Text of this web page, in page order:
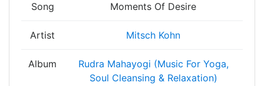
Song Moments Of Desire
Artist Mitsch Kohn
Album
Rudra Mahayogi (Music For Yoga,
Soul Cleansing & Relaxation)